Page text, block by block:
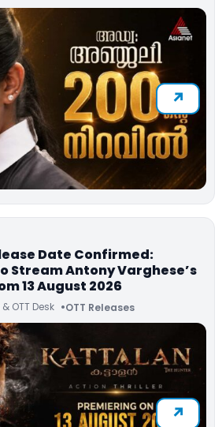
Date Confirmed:
Stream Antony Varghese’s
13 August 2026
OTT Desk OTT Releases